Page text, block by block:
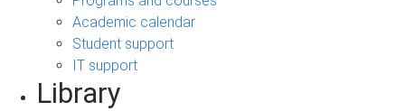
Academic calendar
Student support
IT support
Library